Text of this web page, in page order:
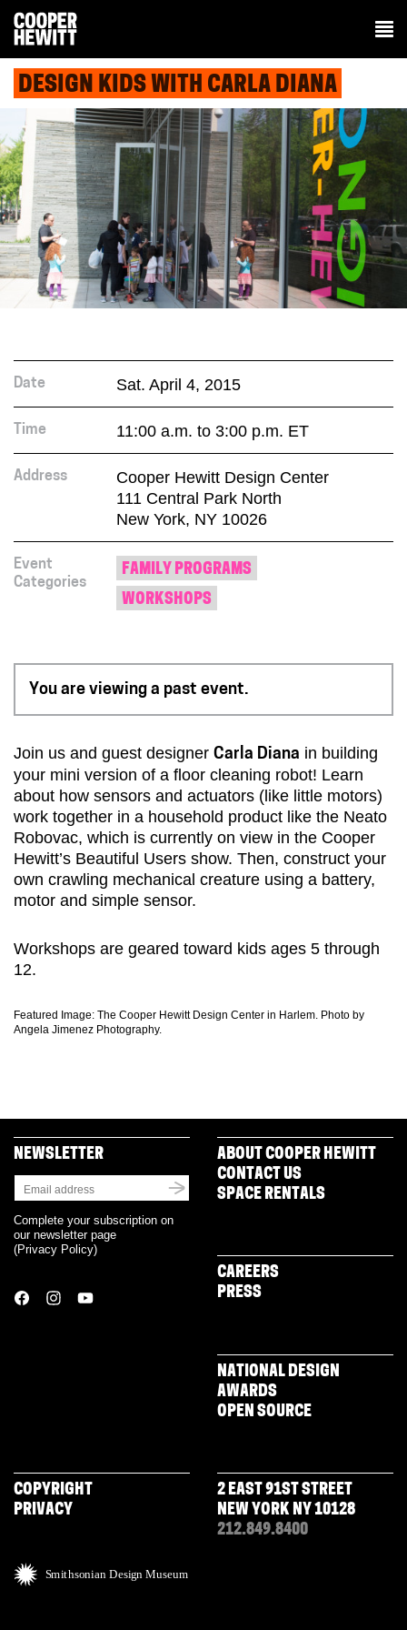
DESIGN KIDS WITH CARLA DIANA
You are viewing a past event.
Join us and guest designer Carla Diana in building
your mini version of a floor cleaning robot! Learn
about how sensors and actuators (like little motors)
work together in a household product like the Neato
Robovac, which is currently on view in the Cooper
Hewitt’s Beautiful Users show. Then, construct your
own crawling mechanical creature using a battery,
motor and simple sensor.
Workshops are geared toward kids ages 5 through
12.
Date Sat. April 4, 2015
Time 11:00 a.m. to 3:00 p.m. ET
Address
Cooper Hewitt Design Center
111 Central Park North
New York, NY 10026
Event
Categories
FAMILY PROGRAMS
WORKSHOPS
Featured Image: The Cooper Hewitt Design Center in Harlem. Photo by
Angela Jimenez Photography.
NEWSLETTER
Complete your subscription on
our newsletter page
(Privacy Policy)
ABOUT COOPER HEWITT
CONTACT US
SPACE RENTALS
CAREERS
PRESS
NATIONAL DESIGN
AWARDS
OPEN SOURCE
COPYRIGHT
PRIVACY
2 EAST 91ST STREET
NEW YORK NY 10128
212.849.8400